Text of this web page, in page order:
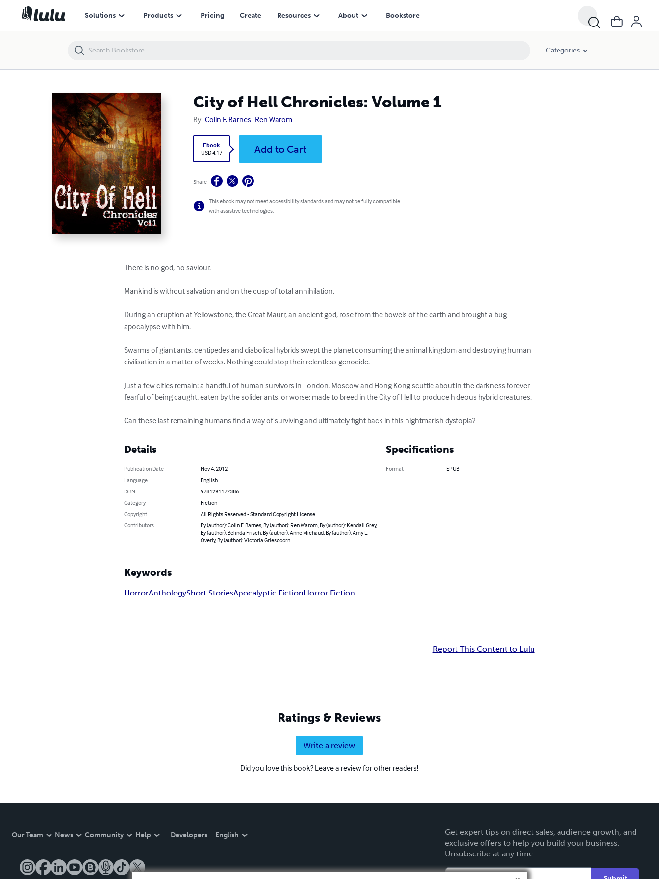
Solutions Products Pricing Create Resources About Bookstore
Categories
City of Hell Chronicles: Volume 1
By Colin F. Barnes Ren Warom
Ebook
USD 4.17
Add to Cart
Share
This ebook may not meet accessibility standards and may not be fully compatible
with assistive technologies.
There is no god, no saviour.
Mankind is without salvation and on the cusp of total annihilation.
During an eruption at Yellowstone, the Great Maurr, an ancient god, rose from the bowels of the earth and brought a bug
apocalypse with him.
Swarms of giant ants, centipedes and diabolical hybrids swept the planet consuming the animal kingdom and destroying human
civilisation in a matter of weeks. Nothing could stop their relentless genocide.
Just a few cities remain; a handful of human survivors in London, Moscow and Hong Kong scuttle about in the darkness forever
fearful of being caught, eaten by the solider ants, or worse: made to breed in the City of Hell to produce hideous hybrid creatures.
Can these last remaining humans find a way of surviving and ultimately fight back in this nightmarish dystopia?
Details
Publication Date
Nov 4, 2012
Language
English
ISBN
9781291172386
Category
Fiction
Copyright
All Rights Reserved - Standard Copyright License
Contributors
By (author): Colin F. Barnes, By (author): Ren Warom, By (author): Kendall Grey,
By (author): Belinda Frisch, By (author): Anne Michaud, By (author): Amy L.
Overly, By (author): Victoria Griesdoorn
Specifications
Format EPUB
Keywords
HorrorAnthologyShort StoriesApocalyptic FictionHorror Fiction
Report This Content to Lulu
Ratings & Reviews
Write a review
Did you love this book? Leave a review for other readers!
Our Team News Community Help Developers English
Get expert tips on direct sales, audience growth, and
exclusive offers to help you build your business.
Unsubscribe at any time.
City of Hell Chronicles: Volume 1